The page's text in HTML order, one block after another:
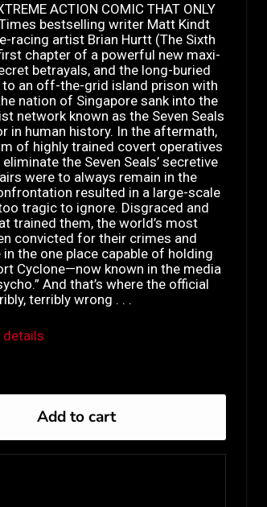
ACTION COMIC THAT ONLY
Times bestselling writer Matt Kindt
racing artist Brian Hurtt (The Sixth
chapter of a powerful new maxi-
betrayals, and the long-buried
an off-the-grid island prison with
nation of Singapore sank into the
network known as the Seven Seals
human history. In the aftermath,
of highly trained covert operatives
the Seven Seals’ secretive
were to always remain in the
resulted in a large-scale
tragic to ignore. Disgraced and
trained them, the world’s most
convicted for their crimes and
the one place capable of holding
Cyclone—now known in the media
And that’s where the official
terribly wrong . . .
Add to cart